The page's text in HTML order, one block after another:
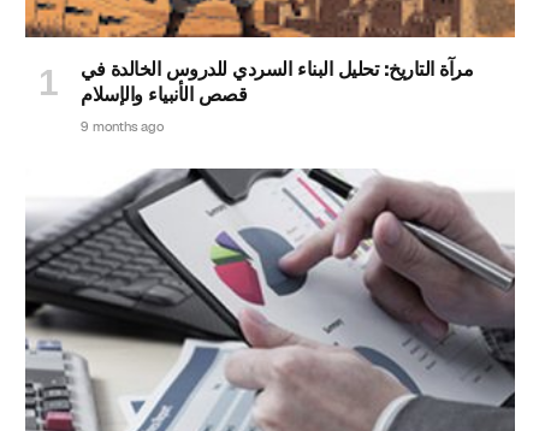
مرآة التاريخ: تحليل البناء السردي للدروس الخالدة في
قصص الأنبياء والإسلام
9 months ago